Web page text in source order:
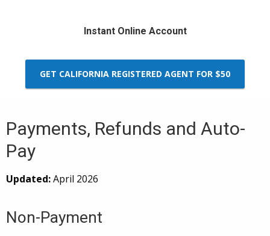
Instant Online Account
GET CALIFORNIA REGISTERED AGENT FOR $50
Payments, Refunds and Auto-
Pay
Updated:April 2026
Non-Payment